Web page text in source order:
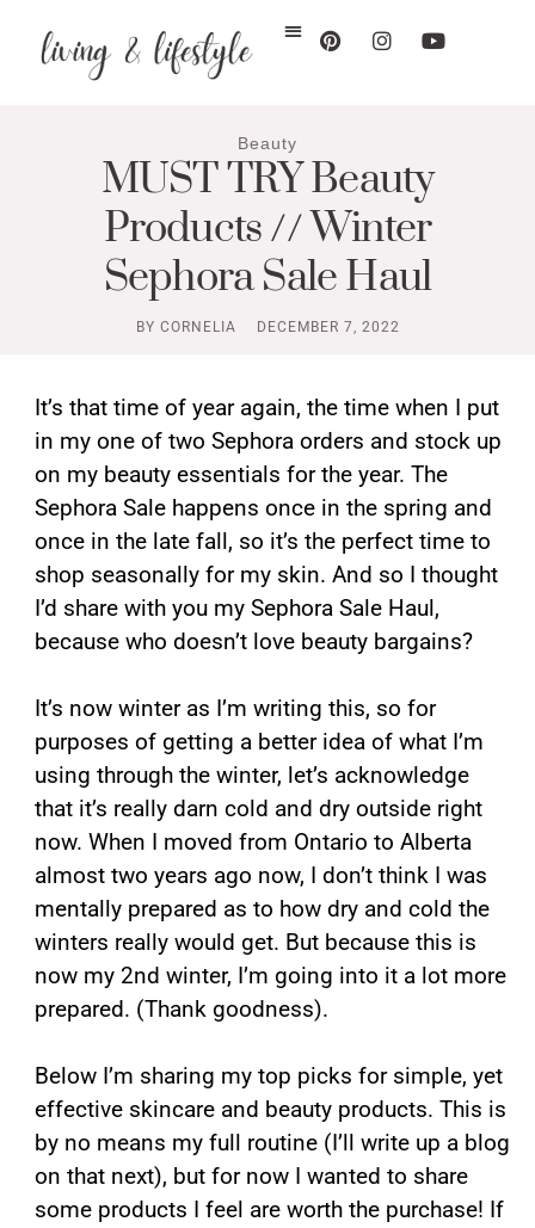
Beauty
MUST TRY Beauty
Products // Winter
Sephora Sale Haul
BY CORNELIA DECEMBER 7, 2022
It’s that time of year again, the time when I put
in my one of two Sephora orders and stock up
on my beauty essentials for the year. The
Sephora Sale happens once in the spring and
once in the late fall, so it’s the perfect time to
shop seasonally for my skin. And so I thought
I’d share with you my Sephora Sale Haul,
because who doesn’t love beauty bargains?
It’s now winter as I’m writing this, so for
purposes of getting a better idea of what I’m
using through the winter, let’s acknowledge
that it’s really darn cold and dry outside right
now. When I moved from Ontario to Alberta
almost two years ago now, I don’t think I was
mentally prepared as to how dry and cold the
winters really would get. But because this is
now my 2nd winter, I’m going into it a lot more
prepared. (Thank goodness).
Below I’m sharing my top picks for simple, yet
effective skincare and beauty products. This is
by no means my full routine (I’ll write up a blog
on that next), but for now I wanted to share
some products I feel are worth the purchase! If